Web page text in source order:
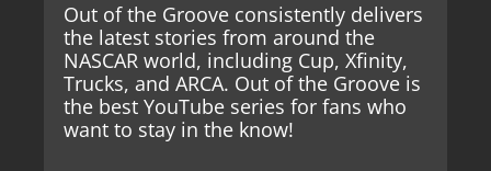
Out of the Groove consistently delivers
the latest stories from around the
NASCAR world, including Cup, Xfinity,
Trucks, and ARCA. Out of the Groove is
the best YouTube series for fans who
want to stay in the know!